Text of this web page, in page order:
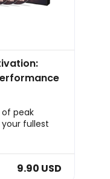
peak
fullest
9.90 USD